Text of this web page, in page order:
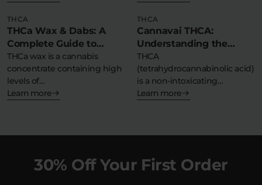
THCA
THCa Wax & Dabs: A
Complete Guide to
Concentrates
THCa wax is a cannabis
concentrate containing high
levels of
tetrahydrocannabinolic acid
Learn more
THCA
Cannavai THCA:
Understanding the
Benefits, Effects, and
What THCA Infused
Means
THCA
(tetrahydrocannabinolic acid)
is a non-intoxicating
cannabinoid found naturally
Learn more
30% Off Your First Order